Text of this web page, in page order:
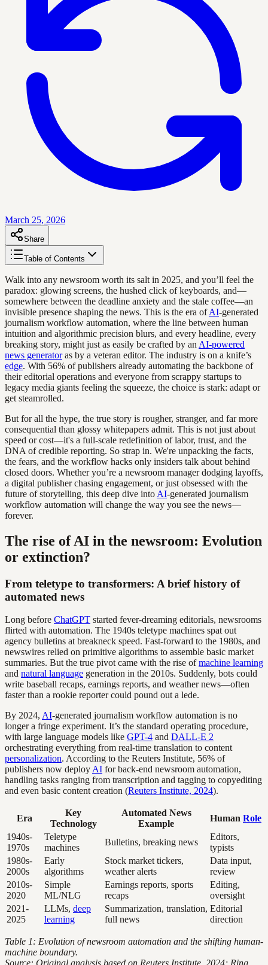
March 25, 2026
Share
Table of Contents
Walk into any newsroom worth its salt in 2025, and you’ll feel the
paradox: glowing screens, the hushed click of keyboards, and—
somewhere between the deadline anxiety and the stale coffee—an
invisible presence shaping the news. This is the era ofAI-generated
journalism workflow automation, where the line between human
intuition and algorithmic precision blurs, and every headline, every
breaking story, might just as easily be crafted by an AI-powered
news generatoras by a veteran editor. The industry is on a knife’s
edge. With 56% of publishers already automating the backbone of
their editorial operations and everyone from scrappy startups to
legacy media giants feeling the squeeze, the choice is stark: adapt or
get steamrolled.
But for all the hype, the true story is rougher, stranger, and far more
consequential than glossy whitepapers admit. This is not just about
speed or cost—it's a full-scale redefinition of labor, trust, and the
DNA of credible reporting. So strap in. We're unpacking the facts,
the fears, and the workflow hacks only insiders talk about behind
closed doors. Whether you’re a newsroom manager dodging layoffs,
a digital publisher chasing engagement, or just obsessed with the
future of storytelling, this deep dive into AI-generated journalism
workflow automation will change the way you see the news—
forever.
The rise of AI in the newsroom: Evolution
or extinction?
From teletype to transformers: A brief history of
automated news
Long before ChatGPT started fever-dreaming editorials, newsrooms
flirted with automation. The 1940s teletype machines spat out
agency bulletins at breakneck speed. Fast-forward to the 1980s, and
newswires relied on primitive algorithms to assemble basic market
summaries. But the true pivot came with the rise ofmachine learning
and natural language generation in the 2010s. Suddenly, bots could
write baseball recaps, earnings reports, and weather news—often
faster than a rookie reporter could pound out a lede.
By 2024, AI-generated journalism workflow automation is no
longer a fringe experiment. It’s the standard operating procedure,
with large language models like GPT-4 and DALL-E 2
orchestrating everything from real-time translation to content
personalization. According to the Reuters Institute, 56% of
publishers now deploy AI for back-end newsroom automation,
handling tasks ranging from transcription and tagging to copyediting
and even basic content creation (Reuters Institute, 2024).
Era
Key
Technology
Automated News
Example
Human Role
1940s-
1970s
Teletype
machines
Bulletins, breaking news
Editors,
typists
1980s-
2000s
Early
algorithms
Stock market tickers,
weather alerts
Data input,
review
2010s-
2020
Simple
ML/NLG
Earnings reports, sports
recaps
Editing,
oversight
2021-
2025
LLMs, deep
learning
Summarization, translation,
full news
Editorial
direction
Table 1: Evolution of newsroom automation and the shifting human-
machine boundary.